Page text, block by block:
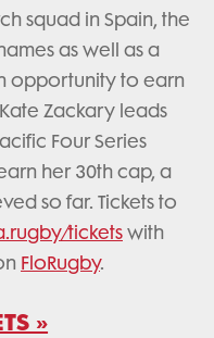
squad in Spain, the
as well as a
opportunity to earn
Zackary leads
Four Series
her 30th cap, a
so far. Tickets to
tickets with
FloRugby.
»